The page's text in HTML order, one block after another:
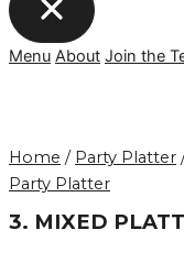
Menu About Join the
Home / Party Platter
Party Platter
3. MIXED
MIXED
PLATTER
quantity